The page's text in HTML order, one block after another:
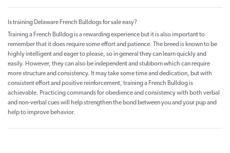
Is training Delaware French Bulldogs for sale easy?
Training a French Bulldog is a rewarding experience but it is also important to
remember that it does require some effort and patience. The breed is known to be
highly intelligent and eager to please, so in general they can learn quickly and
easily. However, they can also be independent and stubborn which can require
more structure and consistency. It may take some time and dedication, but with
consistent effort and positive reinforcement, training a French Bulldog is
achievable. Practicing commands for obedience and consistency with both verbal
and non-verbal cues will help strengthen the bond between you and your pup and
help to improve behavior.